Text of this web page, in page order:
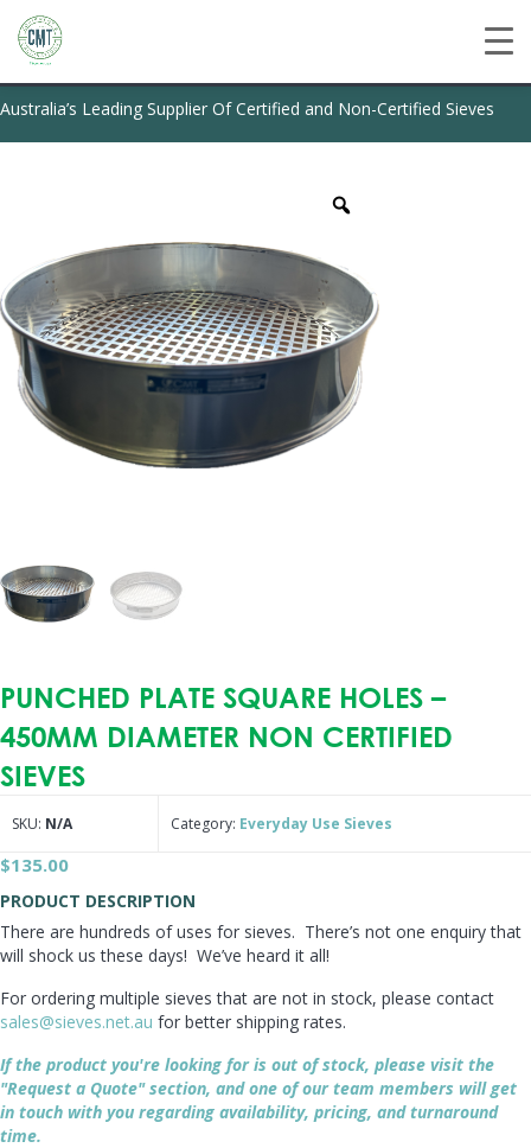
Australia’s Leading Supplier Of Certified and Non-Certified Sieves
PUNCHED PLATE SQUARE HOLES –
450MM DIAMETER NON CERTIFIED
SIEVES
SKU: N/A Category: Everyday Use Sieves
$135.00
PRODUCT DESCRIPTION
There are hundreds of uses for sieves. There’s not one enquiry that
will shock us these days! We’ve heard it all!
For ordering multiple sieves that are not in stock, please contact
sales@sieves.net.au for better shipping rates.
If the product you're looking for is out of stock, please visit the
"Request a Quote" section, and one of our team members will get
in touch with you regarding availability, pricing, and turnaround
time.